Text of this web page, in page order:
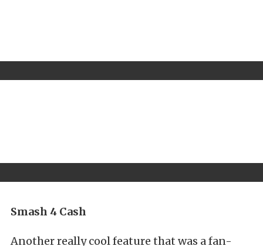
Smash 4 Cash
Another really cool feature that was a fan-